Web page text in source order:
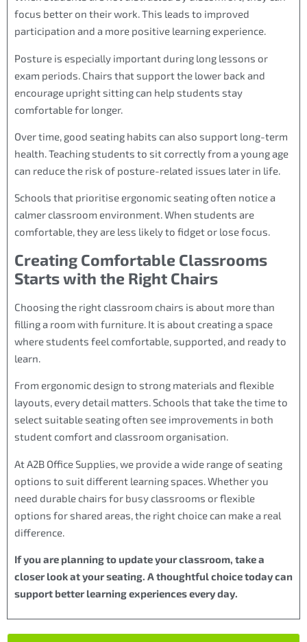
focus better on their work. This leads to improved
participation and a more positive learning experience.
Posture is especially important during long lessons or
exam periods. Chairs that support the lower back and
encourage upright sitting can help students stay
comfortable for longer.
Over time, good seating habits can also support long-term
health. Teaching students to sit correctly from a young age
can reduce the risk of posture-related issues later in life.
Schools that prioritise ergonomic seating often notice a
calmer classroom environment. When students are
comfortable, they are less likely to fidget or lose focus.
Creating Comfortable Classrooms
Starts with the Right Chairs
Choosing the right classroom chairs is about more than
filling a room with furniture. It is about creating a space
where students feel comfortable, supported, and ready to
learn.
From ergonomic design to strong materials and flexible
layouts, every detail matters. Schools that take the time to
select suitable seating often see improvements in both
student comfort and classroom organisation.
At A2B Office Supplies, we provide a wide range of seating
options to suit different learning spaces. Whether you
need durable chairs for busy classrooms or flexible
options for shared areas, the right choice can make a real
difference.
If you are planning to update your classroom, take a
closer look at your seating. A thoughtful choice today can
support better learning experiences every day.